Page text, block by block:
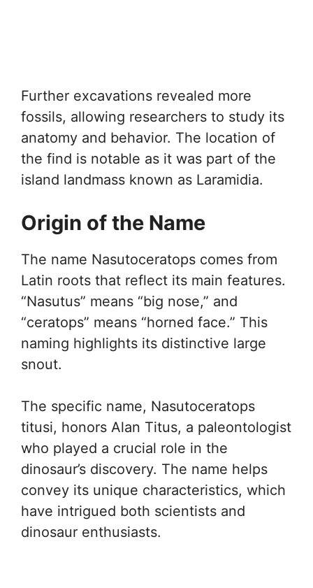
Further excavations revealed more
fossils, allowing researchers to study its
anatomy and behavior. The location of
the find is notable as it was part of the
island landmass known as Laramidia.
Origin of the Name
The name Nasutoceratops comes from
Latin roots that reflect its main features.
“Nasutus” means “big nose,” and
“ceratops” means “horned face.” This
naming highlights its distinctive large
snout.
The specific name, Nasutoceratops
titusi, honors Alan Titus, a paleontologist
who played a crucial role in the
dinosaur’s discovery. The name helps
convey its unique characteristics, which
have intrigued both scientists and
dinosaur enthusiasts.